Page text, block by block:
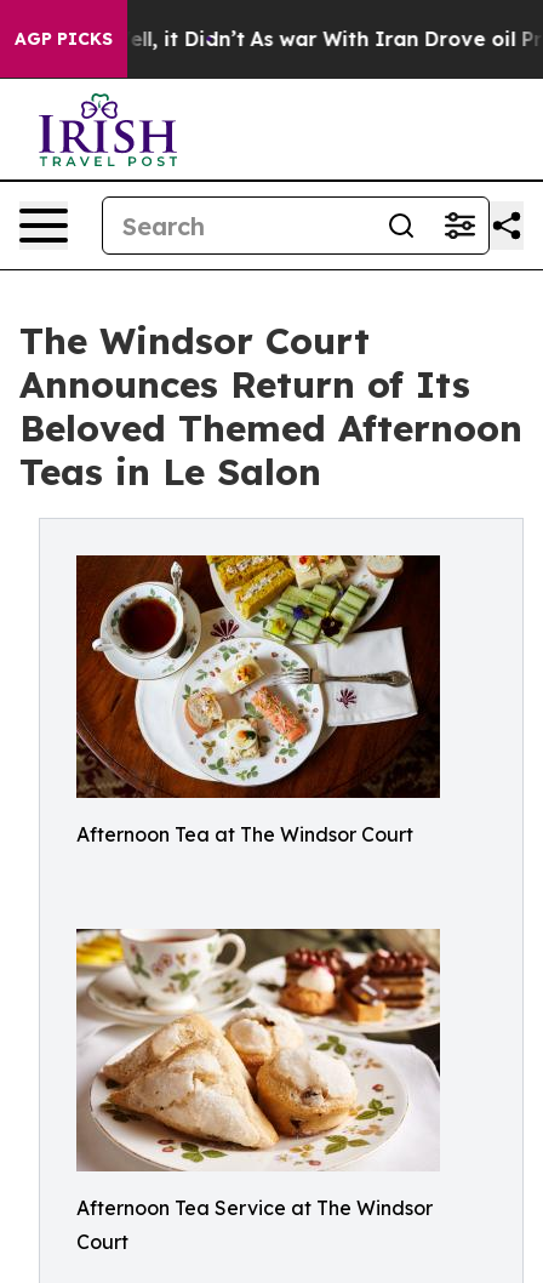
AGP PICKS
Well, it Didn’t As war With Iran Drove oil Prices
The Windsor Court
Announces Return of Its
Beloved Themed Afternoon
Teas in Le Salon
Afternoon Tea at The Windsor Court
Afternoon Tea Service at The Windsor
Court